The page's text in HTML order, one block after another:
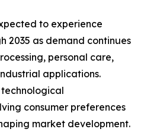
to experience
2035 as demand continues
personal care,
applications.
consumer preferences
market development.